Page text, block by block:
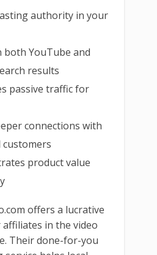
authority in your
both YouTube and
results
passive traffic for
connections with
product value
offers a lucrative
in the video
Their done-for-you